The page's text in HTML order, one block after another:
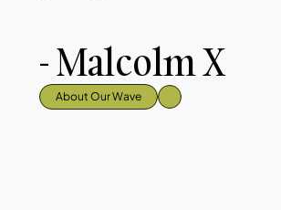
- Malcolm X
About Our Wave